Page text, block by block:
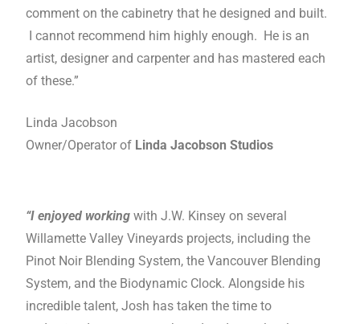
comment on the cabinetry that he designed and built.
I cannot recommend him highly enough. He is an
artist, designer and carpenter and has mastered each
of these.”
Linda Jacobson
Owner/Operator of Linda Jacobson Studios
“I enjoyed working with J.W. Kinsey on several
Willamette Valley Vineyards projects, including the
Pinot Noir Blending System, the Vancouver Blending
System, and the Biodynamic Clock. Alongside his
incredible talent, Josh has taken the time to